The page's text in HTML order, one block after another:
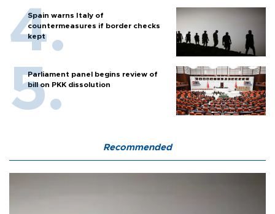
Spain warns Italy of
countermeasures if border checks
kept
Parliament panel begins review of
bill on PKK dissolution
Recommended